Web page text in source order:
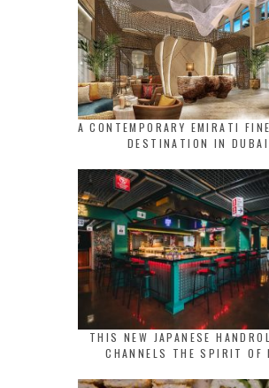
A CONTEMPORARY EMIRATI
DESTINATION IN DUBAI
THIS NEW JAPANESE
CHANNELS THE SPIRIT OF